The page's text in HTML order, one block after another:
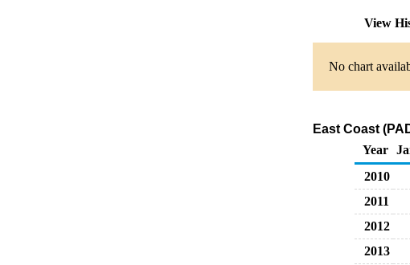
View
No chart
East Coast
Year
2010
2011
2012
2013